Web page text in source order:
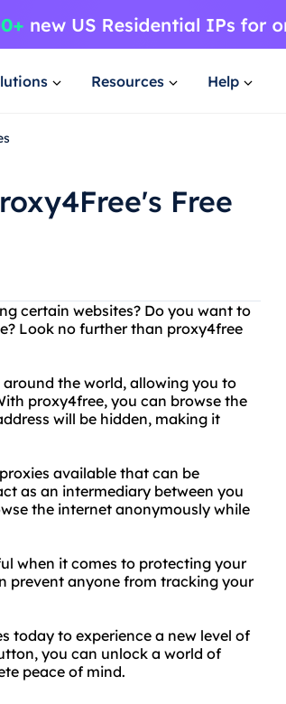
Resources Help
Free
certain websites? Do you want to
Look no further than proxy4free
the world, allowing you to
proxy4free, you can browse the
will be hidden, making it
available that can be
as an intermediary between you
the internet anonymously while
when it comes to protecting your
prevent anyone from tracking your
today to experience a new level of
you can unlock a world of
peace of mind.